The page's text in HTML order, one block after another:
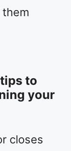
to
your
closes